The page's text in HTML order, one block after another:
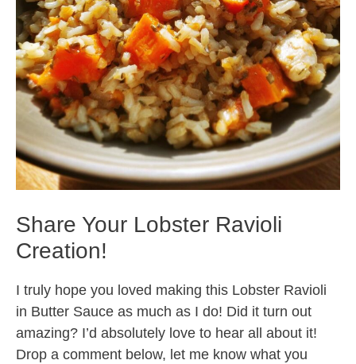
Share Your Lobster Ravioli
Creation!
I truly hope you loved making this Lobster Ravioli
in Butter Sauce as much as I do! Did it turn out
amazing? I’d absolutely love to hear all about it!
Drop a comment below, let me know what you